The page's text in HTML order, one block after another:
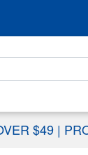
$49 |